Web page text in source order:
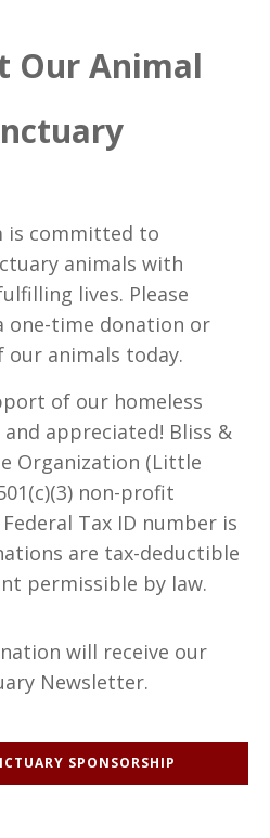
Our Animal
is committed to
animals with
lives. Please
one-time donation or
our animals today.
of our homeless
appreciated! Bliss &
Organization (Little
non-profit
Tax ID number is
are tax-deductible
permissible by law.
will receive our
Newsletter.
SPONSORSHIP